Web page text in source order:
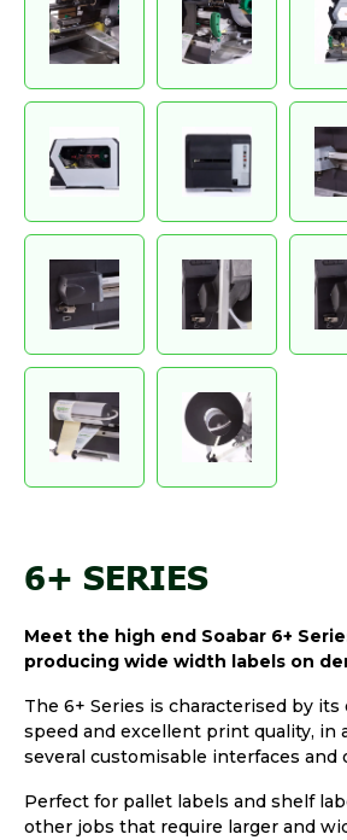
6+ SERIES
Meet the high end Soabar 6+
producing wide width labels on
The 6+ Series is characterised by
speed and excellent print quality, in
several customisable interfaces and
Perfect for pallet labels and shelf
other jobs that require larger and